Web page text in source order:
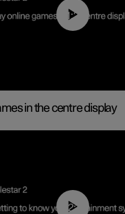
01:29
in the centre display
02:11